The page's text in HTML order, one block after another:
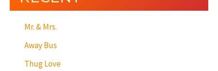
Mr. & Mrs.
Away Bus
Thug Love